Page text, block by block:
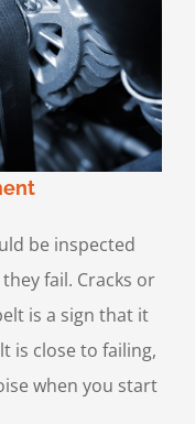
be inspected
fail. Cracks or
is a sign that it
is close to failing,
when you start